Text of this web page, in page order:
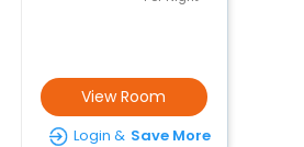
View Room
Login & Save More